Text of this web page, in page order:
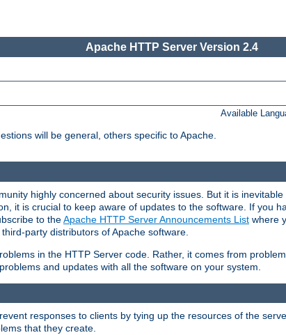
Apache HTTP Server Version 2.4
Available
will be general, others specific to Apache.
highly concerned about security issues. But it is
it is crucial to keep aware of updates to the software. If you
to theApache HTTP Server Announcements List where
party distributors of Apache software.
in the HTTP Server code. Rather, it comes from
and updates with all the software on your system.
responses to clients by tying up the resources of the
that they create.